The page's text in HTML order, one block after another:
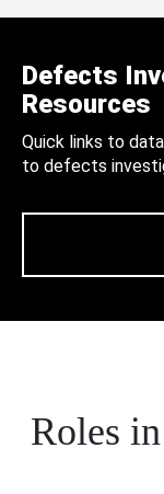
Defects
Resources
Quick links to
to defects
Roles